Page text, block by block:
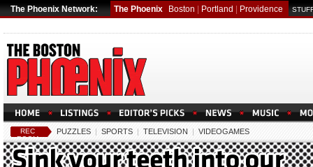
The Phoenix Network: The Phoenix Boston Portland Providence
REC
ROOM
PUZZLES | SPORTS | TELEVISION | VIDEOGAMES